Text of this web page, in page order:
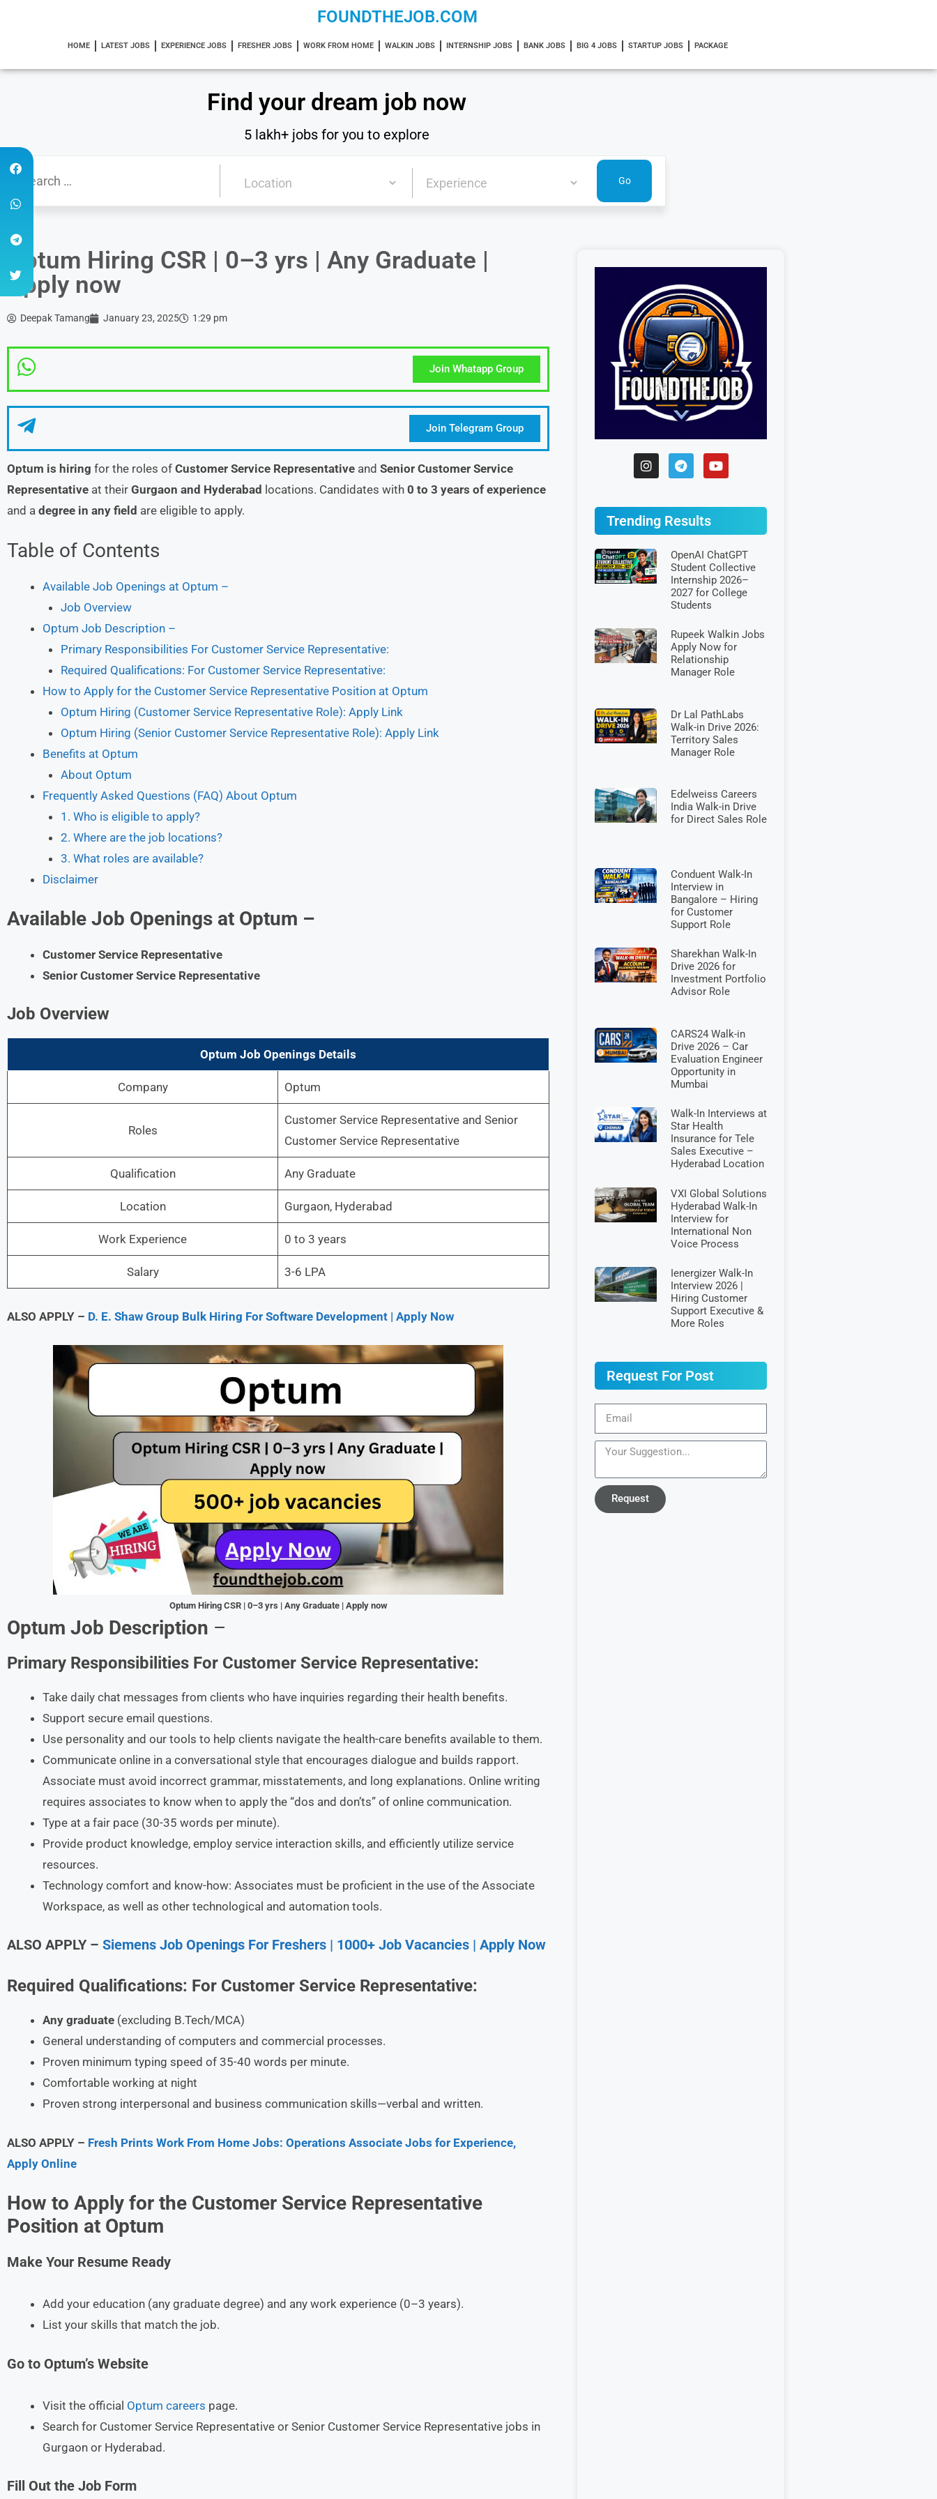
FOUNDTHEJOB.COM
HOME LATEST JOBS EXPERIENCE JOBS FRESHER JOBS WORK FROM HOME WALKIN JOBS INTERNSHIP JOBS BANK JOBS BIG 4 JOBS STARTUP JOBS PACKAGE
Find your dream job now
5 lakh+ jobs for you to explore
Optum Hiring CSR | 0–3 yrs | Any Graduate |
Apply now
Deepak Tamang January 23, 2025 1:29 pm
Join Whatapp Group
Join Telegram Group
Optum is hiring for the roles of Customer Service Representative and Senior Customer Service
Representative at their Gurgaon and Hyderabad locations. Candidates with 0 to 3 years of experience
and a degree in any field are eligible to apply.
Table of Contents
Available Job Openings at Optum –
Job Overview
Optum Job Description –
Primary Responsibilities For Customer Service Representative:
Required Qualifications: For Customer Service Representative:
How to Apply for the Customer Service Representative Position at Optum
Optum Hiring (Customer Service Representative Role): Apply Link
Optum Hiring (Senior Customer Service Representative Role): Apply Link
Benefits at Optum
About Optum
Frequently Asked Questions (FAQ) About Optum
1. Who is eligible to apply?
2. Where are the job locations?
3. What roles are available?
Disclaimer
Available Job Openings at Optum –
Customer Service Representative
Senior Customer Service Representative
Job Overview
Optum Job Openings Details
Company Optum
Roles
Customer Service Representative and Senior
Customer Service Representative
Qualification Any Graduate
Location Gurgaon, Hyderabad
Work Experience 0 to 3 years
Salary 3-6 LPA
ALSO APPLY – D. E. Shaw Group Bulk Hiring For Software Development | Apply Now
Optum Hiring CSR | 0–3 yrs | Any Graduate | Apply now
Optum Job Description –
Primary Responsibilities For Customer Service Representative:
Take daily chat messages from clients who have inquiries regarding their health benefits.
Support secure email questions.
Use personality and our tools to help clients navigate the health-care benefits available to them.
Communicate online in a conversational style that encourages dialogue and builds rapport.
Associate must avoid incorrect grammar, misstatements, and long explanations. Online writing
requires associates to know when to apply the “dos and don’ts” of online communication.
Type at a fair pace (30-35 words per minute).
Provide product knowledge, employ service interaction skills, and efficiently utilize service
resources.
Technology comfort and know-how: Associates must be proficient in the use of the Associate
Workspace, as well as other technological and automation tools.
ALSO APPLY – Siemens Job Openings For Freshers | 1000+ Job Vacancies | Apply Now
Required Qualifications: For Customer Service Representative:
Any graduate (excluding B.Tech/MCA)
General understanding of computers and commercial processes.
Proven minimum typing speed of 35-40 words per minute.
Comfortable working at night
Proven strong interpersonal and business communication skills—verbal and written.
ALSO APPLY – Fresh Prints Work From Home Jobs: Operations Associate Jobs for Experience,
Apply Online
How to Apply for the Customer Service Representative
Position at Optum
Make Your Resume Ready
Add your education (any graduate degree) and any work experience (0–3 years).
List your skills that match the job.
Go to Optum’s Website
Visit the official Optum careers page.
Search for Customer Service Representative or Senior Customer Service Representative jobs in
Gurgaon or Hyderabad.
Fill Out the Job Form
Trending Results
OpenAI ChatGPT
Student Collective
Internship 2026–
2027 for College
Students
Rupeek Walkin Jobs
Apply Now for
Relationship
Manager Role
Dr Lal PathLabs
Walk-in Drive 2026:
Territory Sales
Manager Role
Edelweiss Careers
India Walk-in Drive
for Direct Sales Role
Conduent Walk-In
Interview in
Bangalore – Hiring
for Customer
Support Role
Sharekhan Walk-In
Drive 2026 for
Investment Portfolio
Advisor Role
CARS24 Walk-in
Drive 2026 – Car
Evaluation Engineer
Opportunity in
Mumbai
Walk-In Interviews at
Star Health
Insurance for Tele
Sales Executive –
Hyderabad Location
VXI Global Solutions
Hyderabad Walk-In
Interview for
International Non
Voice Process
Ienergizer Walk-In
Interview 2026 |
Hiring Customer
Support Executive &
More Roles
Request For Post
Request